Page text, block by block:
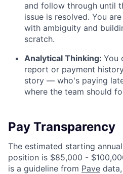
and follow through until
issue is resolved. You
with ambiguity and
scratch.
Analytical Thinking: You
report or payment
story — who's paying
where the team should
Pay Transparency
The estimated starting
position is $85,000 -
is a guideline from Pave